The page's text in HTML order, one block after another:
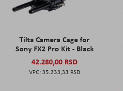
Tilta Camera Cage for
Sony FX2 Pro Kit - Black
42.280,00 RSD
35.233,33 RSD